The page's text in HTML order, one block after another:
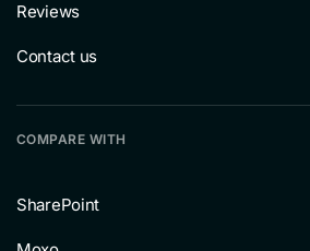
Reviews
Contact us
COMPARE WITH
SharePoint